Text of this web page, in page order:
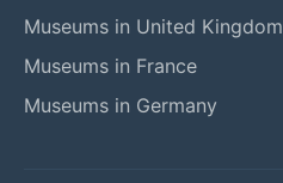
Museums in United Kingdom
Museums in France
Museums in Germany